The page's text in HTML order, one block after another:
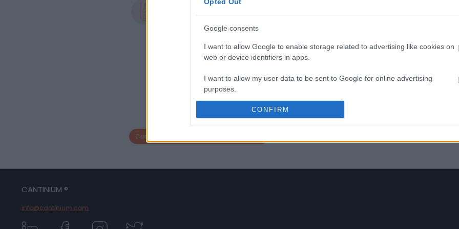
Google consents
I want to allow Google to enable storage related to advertising like cookies on
web or device identifiers in apps.
I want to allow my user data to be sent to Google for online advertising
purposes.
I want to allow Google to send me personalized advertising.
web or device identifiers in apps.
CONFIRM
Cassa in legno
complessità, questo vino si
aromatiche variano da frutti
bosco maturi a spezie dolci,
Montevetrano, grazie ad una
lavorazione attenta e
Compra bottiglia con la stessa etichetta
CANTINIUM ®
info@cantinium.com